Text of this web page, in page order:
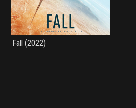
Fall (2022)